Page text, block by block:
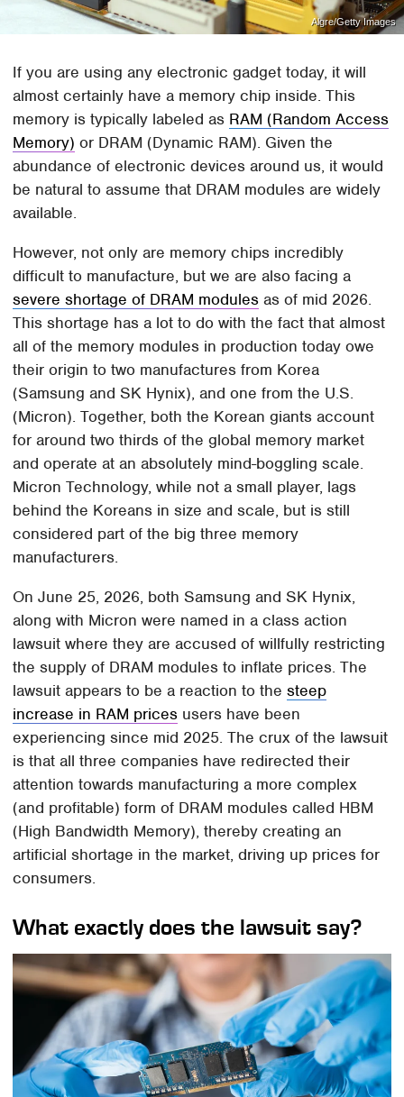
Algre/Getty Images
If you are using any electronic gadget today, it will
almost certainly have a memory chip inside. This
memory is typically labeled as RAM (Random Access
Memory) or DRAM (Dynamic RAM). Given the
abundance of electronic devices around us, it would
be natural to assume that DRAM modules are widely
available.
However, not only are memory chips incredibly
difficult to manufacture, but we are also facing a
severe shortage of DRAM modules as of mid 2026.
This shortage has a lot to do with the fact that almost
all of the memory modules in production today owe
their origin to two manufactures from Korea
(Samsung and SK Hynix), and one from the U.S.
(Micron). Together, both the Korean giants account
for around two thirds of the global memory market
and operate at an absolutely mind-boggling scale.
Micron Technology, while not a small player, lags
behind the Koreans in size and scale, but is still
considered part of the big three memory
manufacturers.
On June 25, 2026, both Samsung and SK Hynix,
along with Micron were named in a class action
lawsuit where they are accused of willfully restricting
the supply of DRAM modules to inflate prices. The
lawsuit appears to be a reaction to thesteep
increase in RAM prices users have been
experiencing since mid 2025. The crux of the lawsuit
is that all three companies have redirected their
attention towards manufacturing a more complex
(and profitable) form of DRAM modules called HBM
(High Bandwidth Memory), thereby creating an
artificial shortage in the market, driving up prices for
consumers.
What exactly does the lawsuit say?